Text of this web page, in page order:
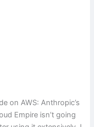
on AWS: Anthropic’s
Empire isn’t going